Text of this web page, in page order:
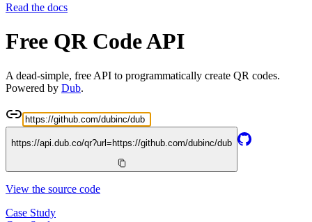
Read the docs
Free QR Code API
A dead-simple, free API to programmatically create QR codes.
Powered by Dub.
https://api.dub.co/qr?url= https://github.com/dubinc/dub
View the source code
Case Study